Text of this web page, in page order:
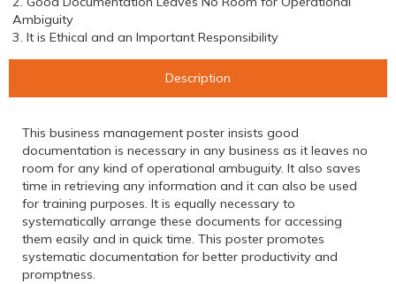
Ambiguity
3. It is Ethical and an Important Responsibility
Description
This business management poster insists good
documentation is necessary in any business as it leaves no
room for any kind of operational ambuguity. It also saves
time in retrieving any information and it can also be used
for training purposes. It is equally necessary to
systematically arrange these documents for accessing
them easily and in quick time. This poster promotes
systematic documentation for better productivity and
promptness.